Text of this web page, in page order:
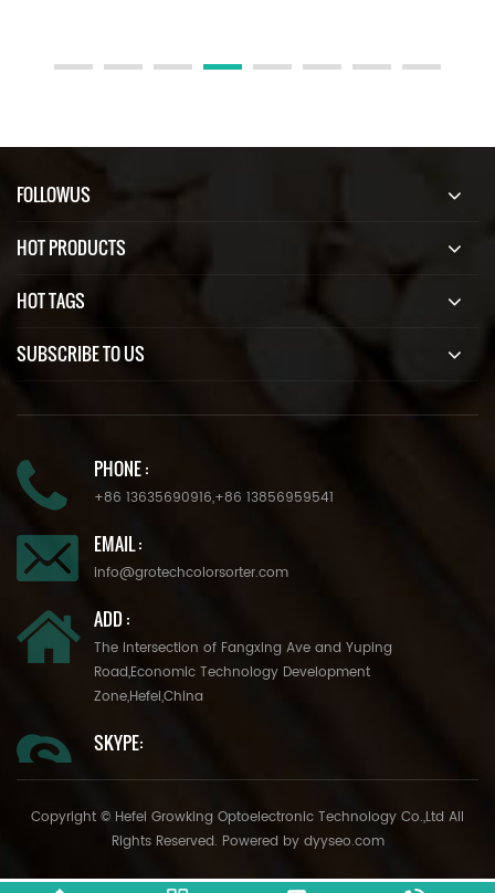
FOLLOWUS
HOT PRODUCTS
HOT TAGS
SUBSCRIBE TO US
PHONE :
+86 13635690916,+86 13856959541
EMAIL :
info@grotechcolorsorter.com
ADD :
The Intersection of Fangxing Ave and Yuping
Road,Economic Technology Development
Zone,Hefei,China
SKYPE:
Copyright © Hefei Growking Optoelectronic Technology Co.,Ltd All
Rights Reserved. Powered by dyyseo.com